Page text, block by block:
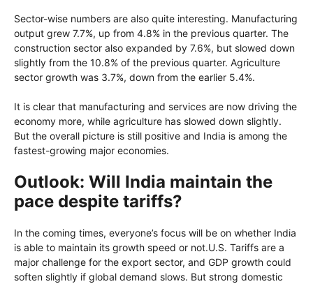
Sector-wise numbers are also quite interesting. Manufacturing
output grew 7.7%, up from 4.8% in the previous quarter. The
construction sector also expanded by 7.6%, but slowed down
slightly from the 10.8% of the previous quarter. Agriculture
sector growth was 3.7%, down from the earlier 5.4%.
It is clear that manufacturing and services are now driving the
economy more, while agriculture has slowed down slightly.
But the overall picture is still positive and India is among the
fastest-growing major economies.
Outlook: Will India maintain the
pace despite tariffs?
In the coming times, everyone’s focus will be on whether India
is able to maintain its growth speed or not.U.S. Tariffs are a
major challenge for the export sector, and GDP growth could
soften slightly if global demand slows. But strong domestic